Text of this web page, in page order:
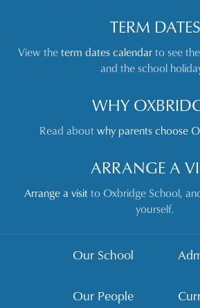
TERM DATES
View theterm dates calendarto see
and the school
WHY
Read aboutwhy parents choose
ARRANGE A
Arrange a visitto Oxbridge School,
yourself.
Our School
Our People